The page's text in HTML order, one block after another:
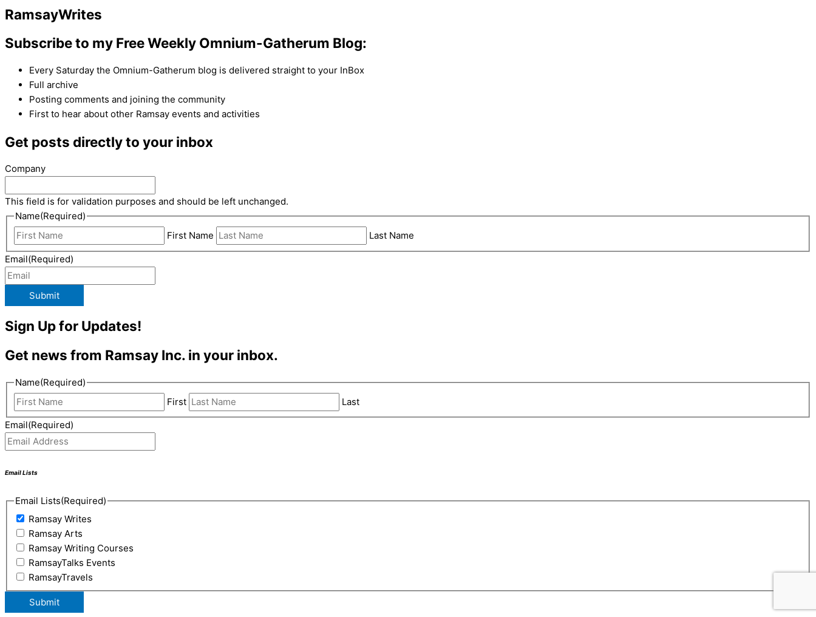
RamsayWrites
Subscribe to my Free Weekly Omnium-Gatherum Blog:
Every Saturday the Omnium-Gatherum blog is delivered straight to your InBox
Full archive
Posting comments and joining the community
First to hear about other Ramsay events and activities
Get posts directly to your inbox
Company
This field is for validation purposes and should be left unchanged.
Name(Required)
First Name
Last Name
Email(Required)
Submit
Sign Up for Updates!
Get news from Ramsay Inc. in your inbox.
Name(Required)
First
Last
Email(Required)
Email Lists
Email Lists(Required)
Ramsay Writes
Ramsay Arts
Ramsay Writing Courses
RamsayTalks Events
RamsayTravels
Submit